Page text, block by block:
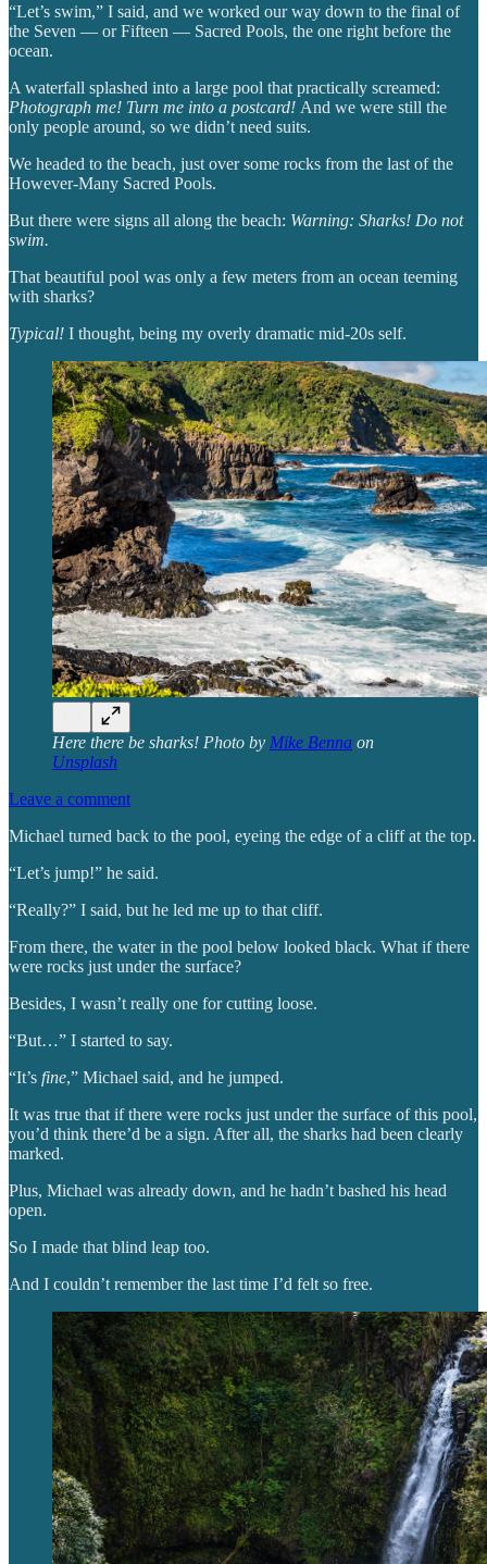
“Let’s swim,” I said, and we worked our way down to the final of
the Seven — or Fifteen — Sacred Pools, the one right before the
ocean.
A waterfall splashed into a large pool that practically screamed:
Photograph me! Turn me into a postcard! And we were still the
only people around, so we didn’t need suits.
We headed to the beach, just over some rocks from the last of the
However-Many Sacred Pools.
But there were signs all along the beach: Warning: Sharks! Do not
swim.
That beautiful pool was only a few meters from an ocean teeming
with sharks?
Typical! I thought, being my overly dramatic mid-20s self.
Here there be sharks! Photo by Mike Benna on
Unsplash
Leave a comment
Michael turned back to the pool, eyeing the edge of a cliff at the top.
“Let’s jump!” he said.
“Really?” I said, but he led me up to that cliff.
From there, the water in the pool below looked black. What if there
were rocks just under the surface?
Besides, I wasn’t really one for cutting loose.
“But…” I started to say.
“It’s fine,” Michael said, and he jumped.
It was true that if there were rocks just under the surface of this pool,
you’d think there’d be a sign. After all, the sharks had been clearly
marked.
Plus, Michael was already down, and he hadn’t bashed his head
open.
So I made that blind leap too.
And I couldn’t remember the last time I’d felt so free.